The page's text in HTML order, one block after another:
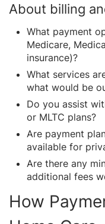
About billing
What payment
Medicare,
insurance)?
What services
what would be
Do you assist
or MLTC plans?
Are payment
available for
Are there any
additional fees
How